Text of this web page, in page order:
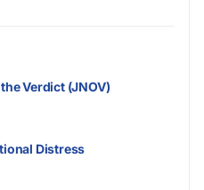
Verdict (JNOV)
Distress